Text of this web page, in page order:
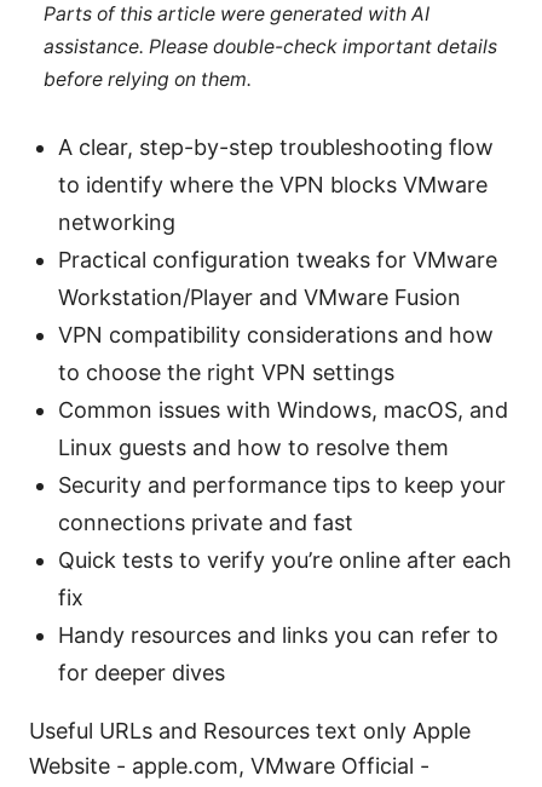
Parts of this article were generated with AI
assistance. Please double-check important details
before relying on them.
A clear, step-by-step troubleshooting flow
to identify where the VPN blocks VMware
networking
Practical configuration tweaks for VMware
Workstation/Player and VMware Fusion
VPN compatibility considerations and how
to choose the right VPN settings
Common issues with Windows, macOS, and
Linux guests and how to resolve them
Security and performance tips to keep your
connections private and fast
Quick tests to verify you’re online after each
fix
Handy resources and links you can refer to
for deeper dives
Useful URLs and Resources text only Apple
Website - apple.com, VMware Official -